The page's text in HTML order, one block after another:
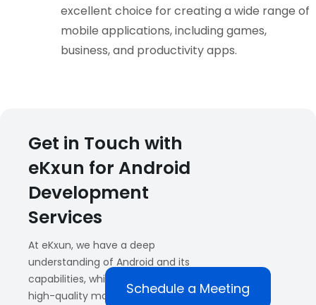
excellent choice for creating a wide range of
mobile applications, including games,
business, and productivity apps.
Get in Touch with
eKxun for Android
Development
Services
At eKxun, we have a deep
understanding of Android and its
capabilities, which allows us to create
high-quality mobile applications that
Schedule a Meeting